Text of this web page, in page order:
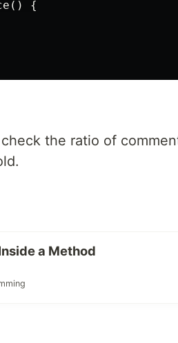
()
{
the ratio of
a Method